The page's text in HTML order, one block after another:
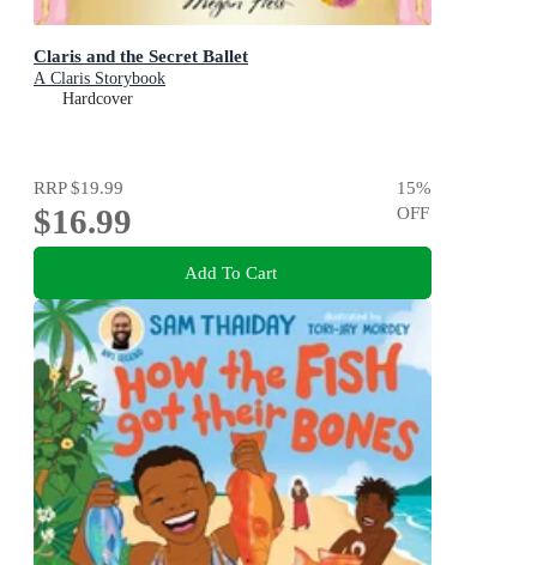
Claris and the Secret Ballet
A Claris Storybook
Hardcover
RRP$19.99
$16.99
15%
OFF
Add To Cart